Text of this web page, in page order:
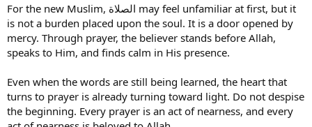
For the new Muslim, الصلاة may feel unfamiliar at first, but it
is not a burden placed upon the soul. It is a door opened by
mercy. Through prayer, the believer stands before Allah,
speaks to Him, and finds calm in His presence.
Even when the words are still being learned, the heart that
turns to prayer is already turning toward light. Do not despise
the beginning. Every prayer is an act of nearness, and every